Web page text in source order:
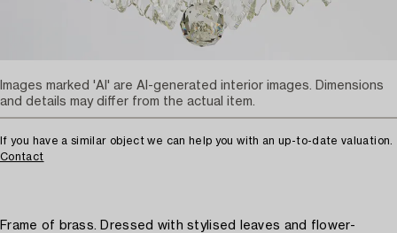
If you have a similar object we can help you with an up-to-date valuation.
Contact
Frame of brass. Dressed with stylised leaves and flower-
Images marked 'AI' are AI-generated interior images. Dimensions
and details may differ from the actual item.